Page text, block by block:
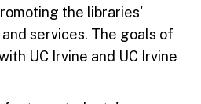
the libraries'
services. The goals of
UC Irvine and UC Irvine